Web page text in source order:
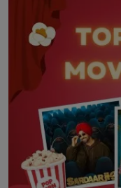
Kitaab Kahani
Gallery
Sponsors
Matrimonial
Contact